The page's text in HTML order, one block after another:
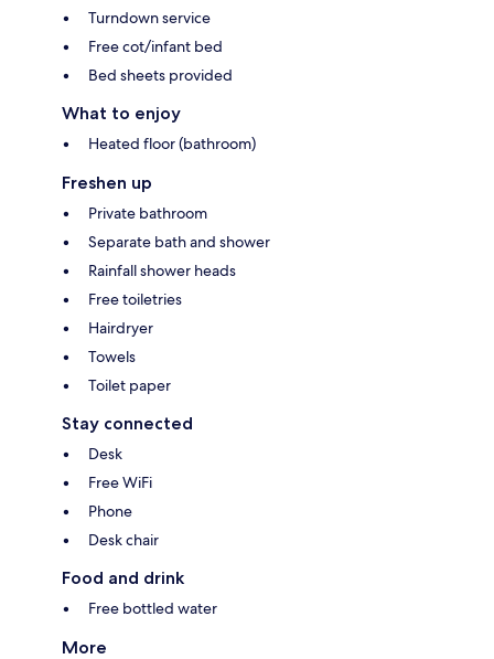
Turndown service
Free cot/infant bed
Bed sheets provided
What to enjoy
Heated floor (bathroom)
Freshen up
Private bathroom
Separate bath and shower
Rainfall shower heads
Free toiletries
Hairdryer
Towels
Toilet paper
Stay connected
Desk
Free WiFi
Phone
Desk chair
Food and drink
Free bottled water
More